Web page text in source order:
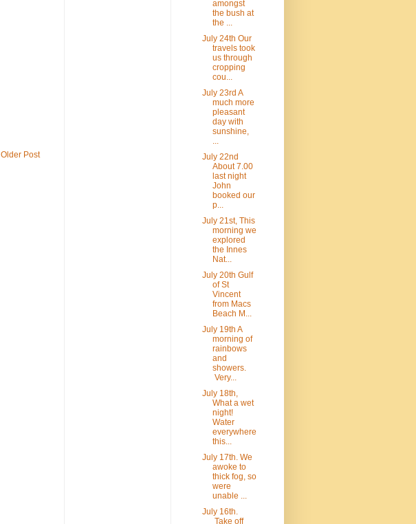
Older Post
amongst
the bush at
the ...
July 24th Our
travels took
us through
cropping
cou...
July 23rd A
much more
pleasant
day with
sunshine,
...
July 22nd
About 7.00
last night
John
booked our
p...
July 21st, This
morning we
explored
the Innes
Nat...
July 20th Gulf
of St
Vincent
from Macs
Beach M...
July 19th A
morning of
rainbows
and
showers.
Very...
July 18th,
What a wet
night!
Water
everywhere
this...
July 17th. We
awoke to
thick fog, so
were
unable ...
July 16th.
Take off